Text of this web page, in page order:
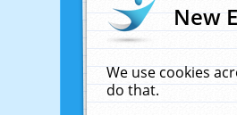
New
We use cookies
do that.